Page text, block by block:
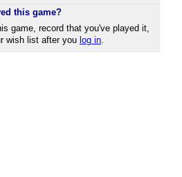
this game?
game, record that you've played it,
wish list after you log in.